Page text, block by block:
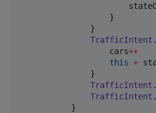
                   }
               }
TrafficIntent .
                   cars
++
this +
               }
TrafficIntent .
TrafficIntent .
           }